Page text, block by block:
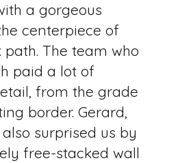
a gorgeous
centerpiece of
The team who
paid a lot of
from the grade
border. Gerard,
surprised us by
free-stacked wall